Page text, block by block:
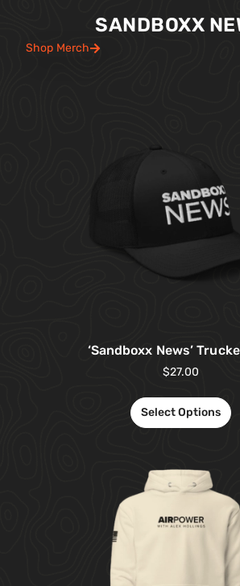
SANDBOXX
Shop Merch
‘Sandboxx News’
$27.00
Select Options